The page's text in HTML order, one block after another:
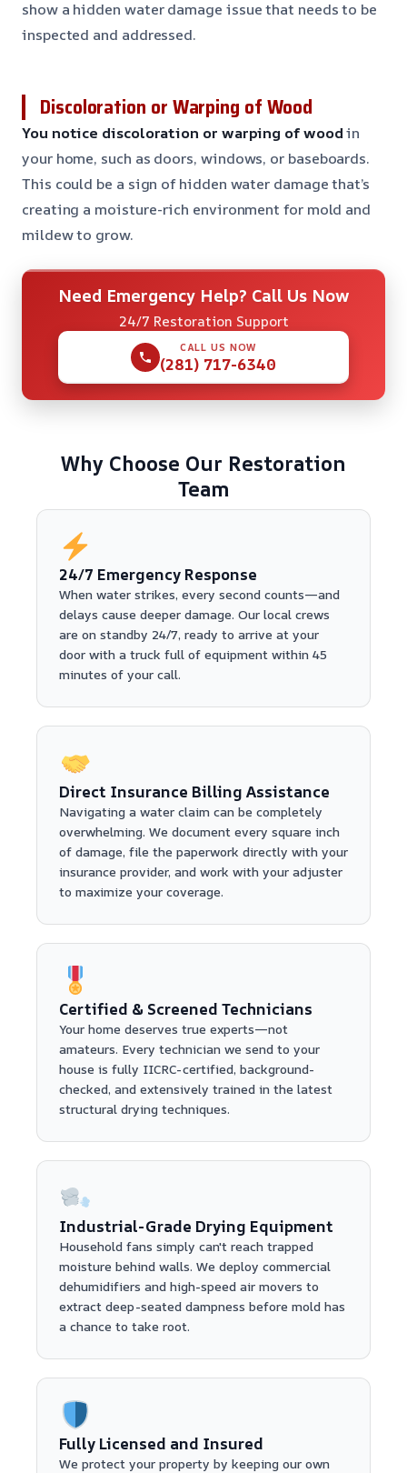
show a hidden water damage issue that needs to be
inspected and addressed.
Discoloration or Warping of Wood
You notice discoloration or warping of woodin
your home, such as doors, windows, or baseboards.
This could be a sign of hidden water damage that’s
creating a moisture-rich environment for mold and
mildew to grow.
Need Emergency Help? Call Us Now
24/7 Restoration Support
CALL US NOW
(281) 717-6340
Why Choose Our Restoration
Team
24/7 Emergency Response
When water strikes, every second counts—and
delays cause deeper damage. Our local crews
are on standby 24/7, ready to arrive at your
door with a truck full of equipment within 45
minutes of your call.
Direct Insurance Billing Assistance
Navigating a water claim can be completely
overwhelming. We document every square inch
of damage, file the paperwork directly with your
insurance provider, and work with your adjuster
to maximize your coverage.
Certified & Screened Technicians
Your home deserves true experts—not
amateurs. Every technician we send to your
house is fully IICRC-certified, background-
checked, and extensively trained in the latest
structural drying techniques.
Industrial-Grade Drying Equipment
Household fans simply can't reach trapped
moisture behind walls. We deploy commercial
dehumidifiers and high-speed air movers to
extract deep-seated dampness before mold has
a chance to take root.
Fully Licensed and Insured
We protect your property by keeping our own